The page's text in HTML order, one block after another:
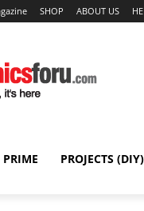
SHOP ABOUT US
PRIME PROJECTS (DIY)